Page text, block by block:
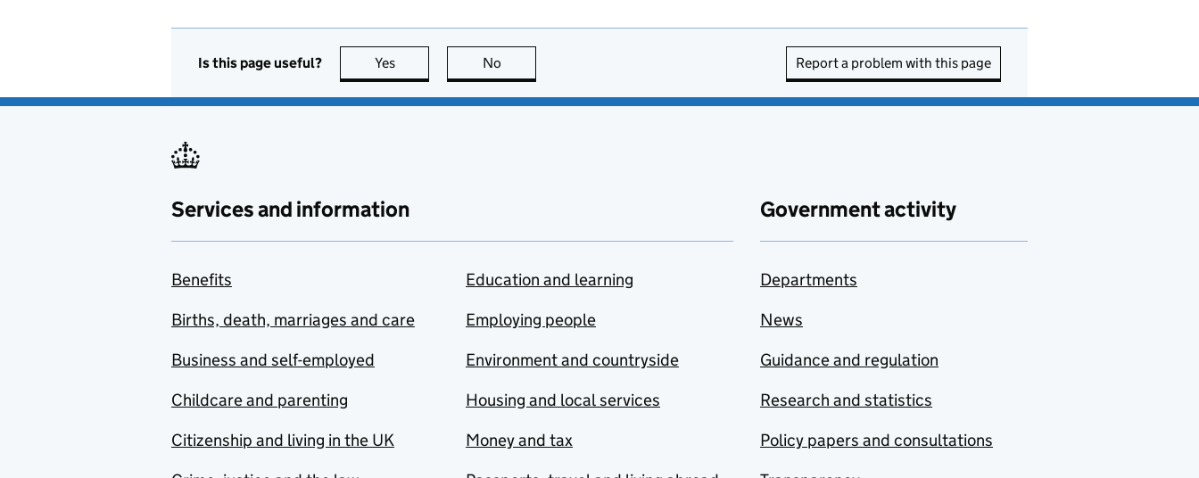
Is this page useful? Yes this page is useful
No Report a problem with this page
Services and information
Benefits
Births, death, marriages and care
Business and self-employed
Childcare and parenting
Citizenship and living in the UK
Education and learning
Employing people
Environment and countryside
Housing and local services
Money and tax
Government activity
Departments
News
Guidance and regulation
Research and statistics
Policy papers and consultations